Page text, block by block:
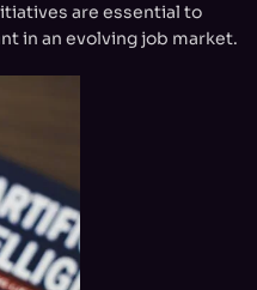
are essential to
in an evolving job market.